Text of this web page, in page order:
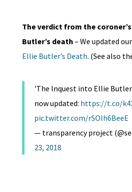
The verdict from the
Butler’s death – We updated
Ellie Butler’s Death. (See also
'The Inquest into Ellie
now updated: https://t.co/
pic.twitter.com/rSOIh6BeeE
— transparency project
23, 2018